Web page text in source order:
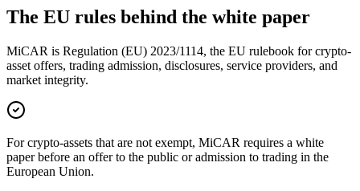
The EU rules behind the white paper
MiCAR is Regulation (EU) 2023/1114, the EU rulebook for crypto-
asset offers, trading admission, disclosures, service providers, and
market integrity.
For crypto-assets that are not exempt, MiCAR requires a white
paper before an offer to the public or admission to trading in the
European Union.